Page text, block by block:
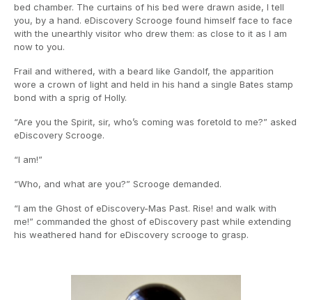
bed chamber. The curtains of his bed were drawn aside, I tell
you, by a hand. eDiscovery Scrooge found himself face to face
with the unearthly visitor who drew them: as close to it as I am
now to you.
Frail and withered, with a beard like Gandolf, the apparition
wore a crown of light and held in his hand a single Bates stamp
bond with a sprig of Holly.
“Are you the Spirit, sir, who’s coming was foretold to me?” asked
eDiscovery Scrooge.
“I am!”
“Who, and what are you?” Scrooge demanded.
“I am the Ghost of eDiscovery-Mas Past. Rise! and walk with
me!” commanded the ghost of eDiscovery past while extending
his weathered hand for eDiscovery scrooge to grasp.